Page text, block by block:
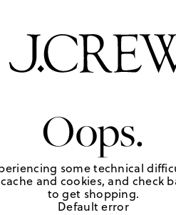
Oops.
some technical
and cookies, and check
to get shopping.
Default error